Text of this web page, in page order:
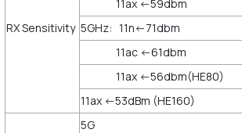
RX Sensitivity
11ax <-59dbm
5GHz: 11n<-71dbm
11ac <-61dbm
11ax <-56dbm(HE80)
11ax <-53dBm (HE160)
5G